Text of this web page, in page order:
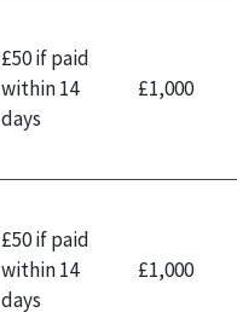
£50 if paid
within 14
days
£1,000
£50 if paid
within 14
days
£1,000